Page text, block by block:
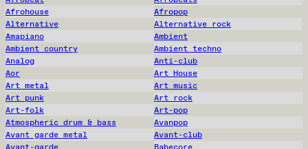
Afrohouse
Afropop
Alternative
Alternative rock
Amapiano
Ambient
Ambient country
Ambient techno
Analog
Anti-club
Aor
Art House
Art metal
Art music
Art punk
Art rock
Art-folk
Art-pop
Atmospheric drum & bass
Avanpop
Avant garde metal
Avant-club
Avant-garde
Babecore